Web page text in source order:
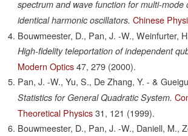
spectrum and wave function for multi-mode
identical harmonic oscillators. Chinese
Bouwmeester, D., Pan, J. -W., Weinfurter,
High-fidelity teleportation of independent
Modern Optics 47, 279 (2000).
Pan, J. -W., Yu, S., De Zhang, Y. - &
Statistics for General Quadratic System.
Theoretical Physics 31, 121 (1999).
Bouwmeester, D., Pan, J. -W., Daniell, M.,